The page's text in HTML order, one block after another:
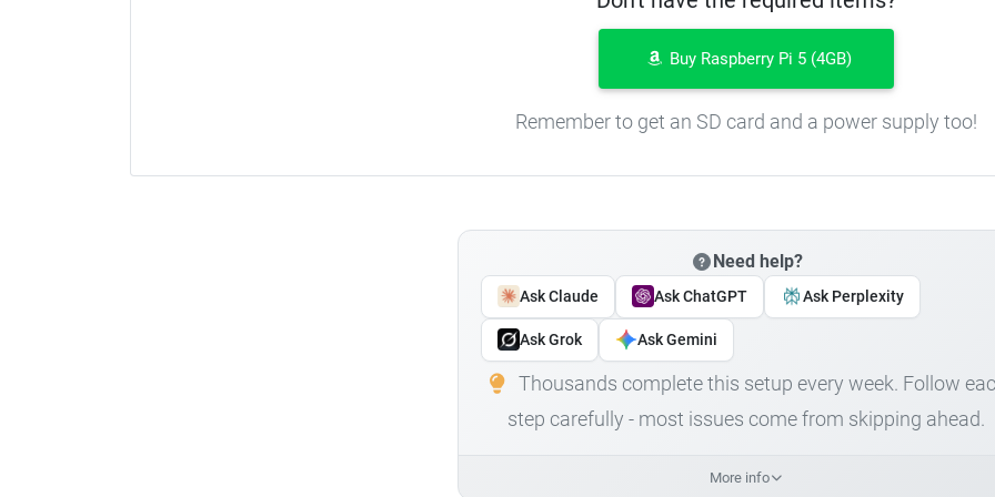
Buy Raspberry Pi 5 (4GB)
Remember to get an SD card and a power supply too!
Need help?
Ask Claude Ask ChatGPT Ask Perplexity
Ask Grok Ask Gemini
Thousands complete this setup every week. Follow
step carefully - most issues come from skipping ahead.
More info